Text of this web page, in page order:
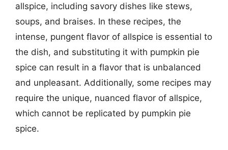
allspice, including savory dishes like stews,
soups, and braises. In these recipes, the
intense, pungent flavor of allspice is essential to
the dish, and substituting it with pumpkin pie
spice can result in a flavor that is unbalanced
and unpleasant. Additionally, some recipes may
require the unique, nuanced flavor of allspice,
which cannot be replicated by pumpkin pie
spice.